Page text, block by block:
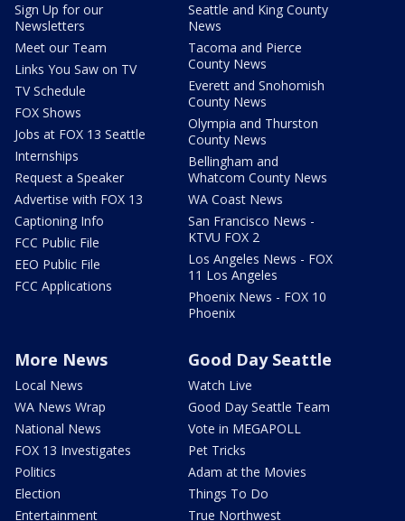
Sign Up for our
Newsletters
Meet our Team
Links You Saw on TV
TV Schedule
FOX Shows
Jobs at FOX 13 Seattle
Internships
Request a Speaker
Advertise with FOX 13
Captioning Info
FCC Public File
EEO Public File
FCC Applications
Seattle and King County
News
Tacoma and Pierce
County News
Everett and Snohomish
County News
Olympia and Thurston
County News
Bellingham and
Whatcom County News
WA Coast News
San Francisco News -
KTVU FOX 2
Los Angeles News - FOX
11 Los Angeles
Phoenix News - FOX 10
Phoenix
More News
Local News
WA News Wrap
National News
FOX 13 Investigates
Politics
Election
Entertainment
Good Day Seattle
Watch Live
Good Day Seattle Team
Vote in MEGAPOLL
Pet Tricks
Adam at the Movies
Things To Do
True Northwest